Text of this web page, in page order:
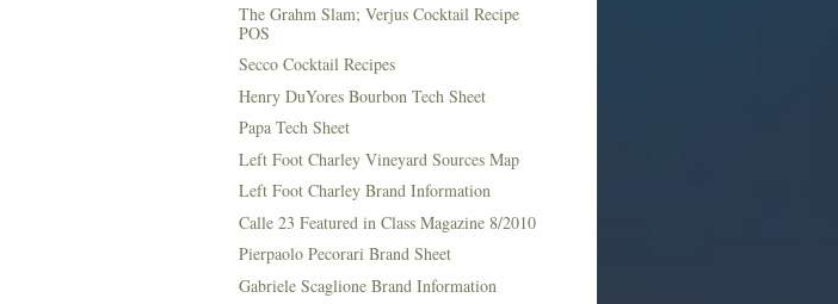
The Grahm Slam; Verjus Cocktail Recipe
POS
Secco Cocktail Recipes
Henry DuYores Bourbon Tech Sheet
Papa Tech Sheet
Left Foot Charley Vineyard Sources Map
Left Foot Charley Brand Information
Calle 23 Featured in Class Magazine 8/2010
Pierpaolo Pecorari Brand Sheet
Gabriele Scaglione Brand Information